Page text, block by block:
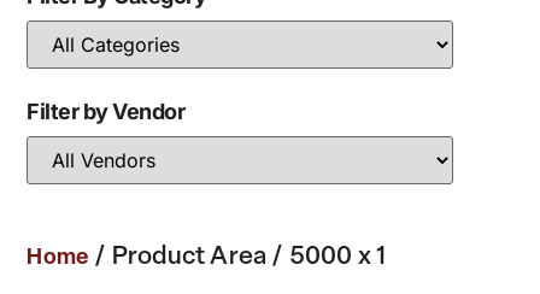
Filter by Vendor
Home / Product Area / 5000 x 1